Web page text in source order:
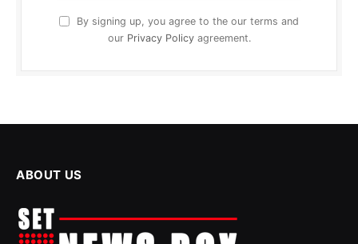
By signing up, you agree to the our terms and
our Privacy Policyagreement.
ABOUT US